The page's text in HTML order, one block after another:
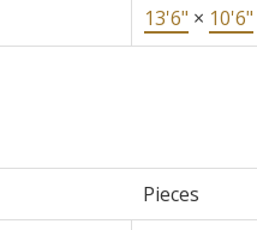
13'6" × 10'6"
Pieces